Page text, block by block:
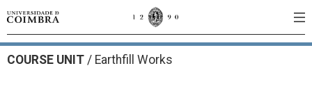
COURSE UNIT / Earthfill Works